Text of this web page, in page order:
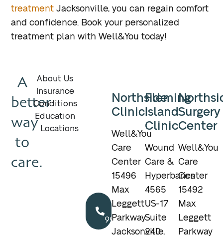
treatment Jacksonville, you can regain comfort
and confidence. Book your personalized
treatment plan with Well&You today!
A
better
way
to
care.
About Us
Insurance
Conditions
Education
Locations
Call
904.895.5400
Northside
Clinic
Well&You
Care
Center
15496
Max
Leggett
Parkway
Jacksonville,
Fleming
Island
Clinic
Wound
Care &
Hyperbarics
4565
US-17
Suite
240
Surgery
Center
Well&You
Care
Center
15492
Max
Leggett
Parkway